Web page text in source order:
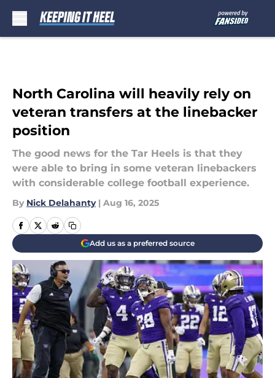
North Carolina will heavily rely on
veteran transfers at the linebacker
position
The good news for the Tar Heels is that they
were able to bring in some veteran linebackers
with considerable college football experience.
By Nick Delahanty | Aug 16, 2025
Add us as a preferred source